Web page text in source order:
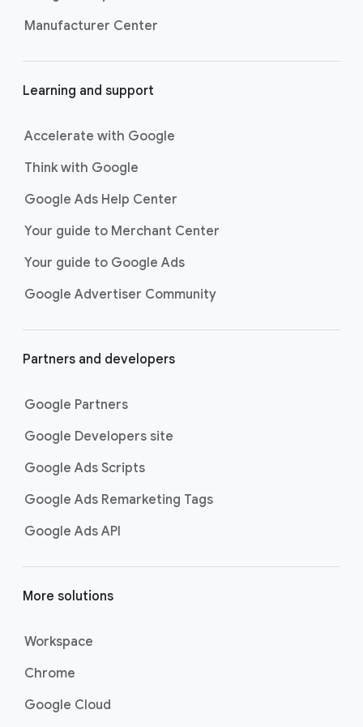
Manufacturer Center
Learning and support
Accelerate with Google
Think with Google
Google Ads Help Center
Your guide to Merchant Center
Your guide to Google Ads
Google Advertiser Community
Partners and developers
Google Partners
Google Developers site
Google Ads Scripts
Google Ads Remarketing Tags
Google Ads API
More solutions
Workspace
Chrome
Google Cloud